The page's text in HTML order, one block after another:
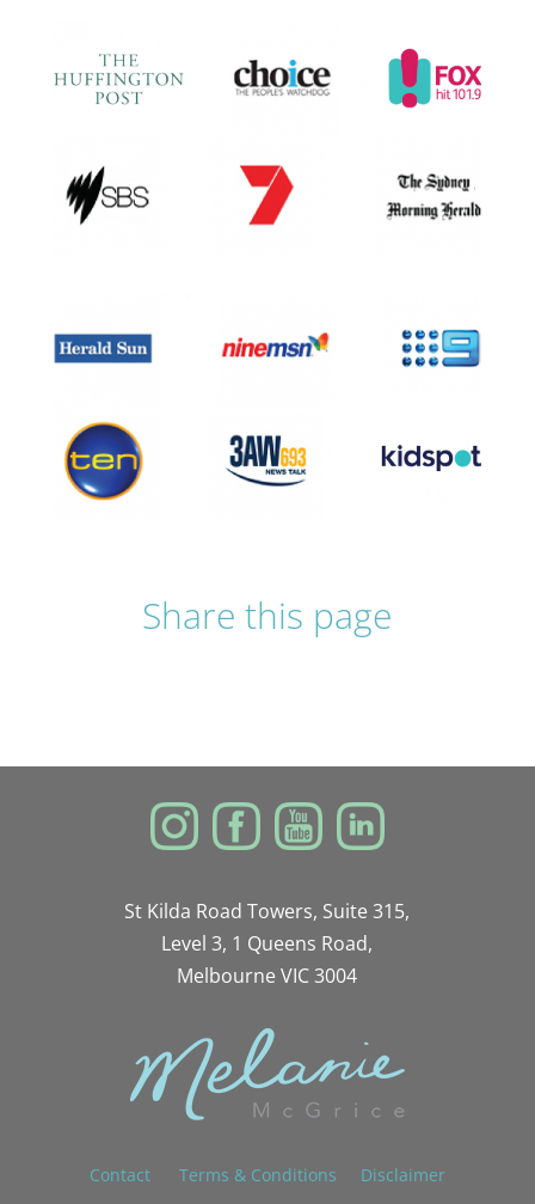
Share this page
St Kilda Road Towers, Suite 315,
Level 3, 1 Queens Road,
Melbourne VIC 3004
Contact Terms & Conditions Disclaimer